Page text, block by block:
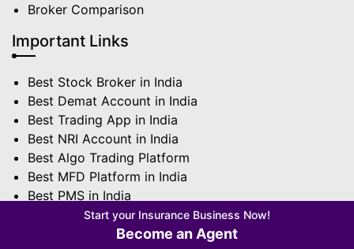
Start your Insurance Business Now!
Become an Agent
Broker Comparison
Important Links
Best Stock Broker in India
Best Demat Account in India
Best Trading App in India
Best NRI Account in India
Best Algo Trading Platform
Best MFD Platform in India
Best PMS in India
Best Sub Broker in India